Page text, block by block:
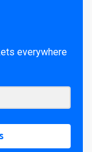
everywhere